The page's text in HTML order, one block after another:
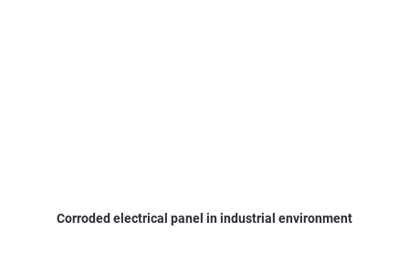
Corroded electrical panel in industrial environment